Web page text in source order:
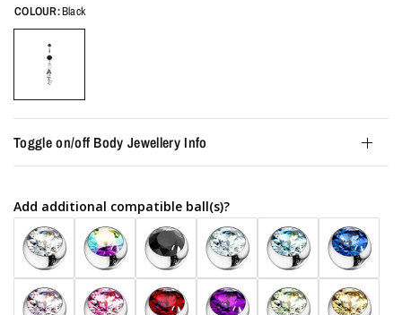
COLOUR:Black
Toggle on/off Body Jewellery Info
Add additional compatible ball(s)?